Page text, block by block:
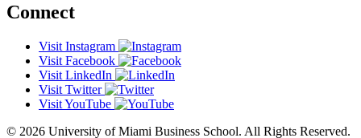
Connect
Visit Instagram
Visit Facebook
Visit LinkedIn
Visit Twitter
Visit YouTube
© 2026 University of Miami Business School. All Rights Reserved.